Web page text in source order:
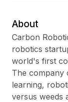
About
Carbon
robotics
world's first
The company
learning,
versus weeds